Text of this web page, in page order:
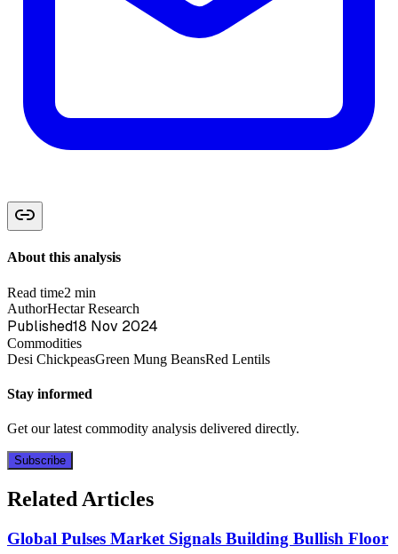
About this analysis
Read time2 min
AuthorHectar Research
Published18 Nov 2024
Commodities
Desi ChickpeasGreen Mung BeansRed Lentils
Stay informed
Get our latest commodity analysis delivered directly.
Subscribe
Related Articles
Global Pulses Market Signals Building Bullish Floor